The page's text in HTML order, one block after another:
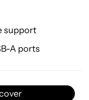
support
A ports